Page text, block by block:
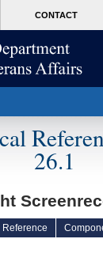
CONTACT
26.1
Reference